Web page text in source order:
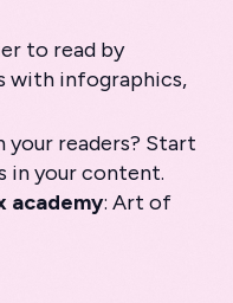
to read by
with infographics,
readers? Start
in your content.
academy: Art of